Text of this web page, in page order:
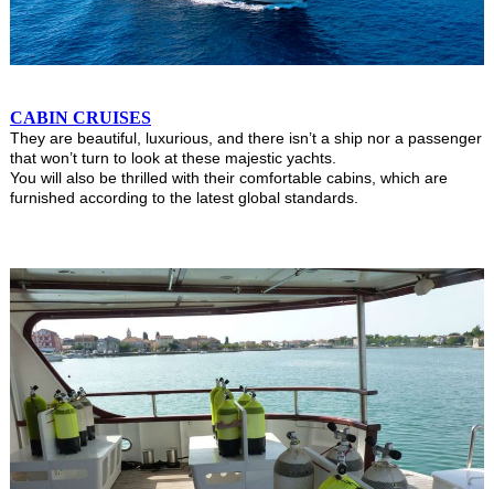
CABIN CRUISES
They are beautiful, luxurious, and there isn’t a ship nor a passenger
that won’t turn to look at these majestic yachts.
You will also be thrilled with their comfortable cabins, which are
furnished according to the latest global standards.